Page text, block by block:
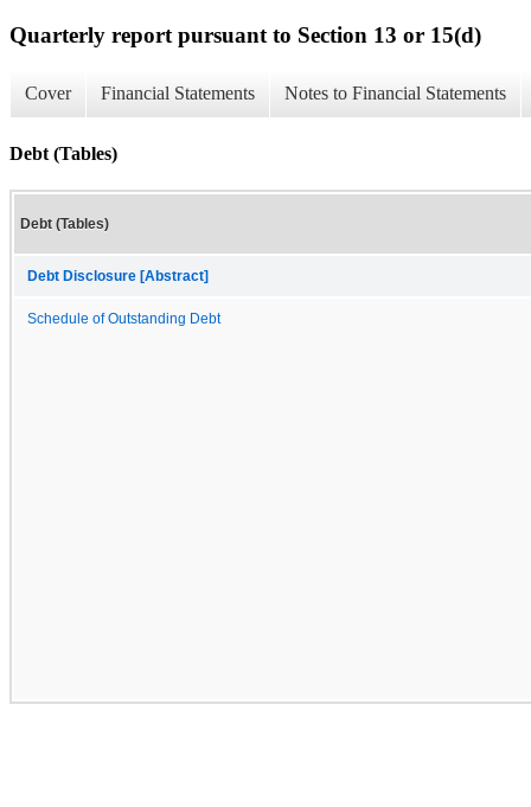
Quarterly report pursuant to Section 13 or 15(d)
Cover Financial Statements Notes to Financial Statements
Debt (Tables)
Debt (Tables)
Debt Disclosure [Abstract]
Schedule of Outstanding Debt